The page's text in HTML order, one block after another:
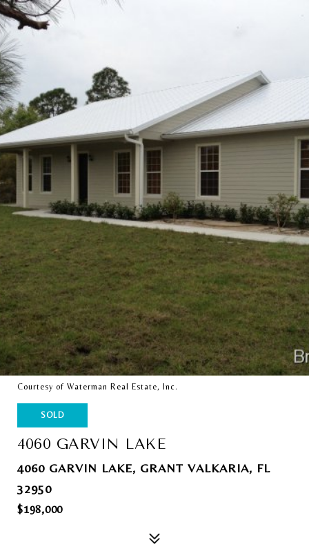
Courtesy of Waterman Real Estate, Inc.
SOLD
4060 GARVIN LAKE
4060 GARVIN LAKE, GRANT VALKARIA, FL
32950
$198,000